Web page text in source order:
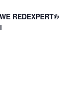
REDEXPERT®